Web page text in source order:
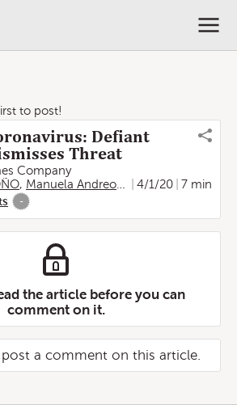
to post!
Defiant
Threat
Company
, Manuela Andreoni Letícia Casado
4/1/20
7 min
-
the article before you can
comment on it.
a comment on this article.